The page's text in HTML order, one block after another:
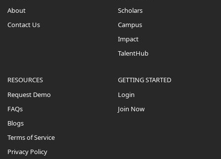
About
Contact Us
Scholars
Campus
Impact
TalentHub
RESOURCES
Request Demo
FAQs
Blogs
Terms of Service
Privacy Policy
GETTING STARTED
Login
Join Now